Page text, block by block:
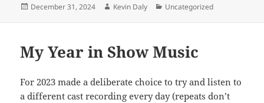
Posted
December 31, 2024 Author
Kevin Daly Categories
Uncategorized
My Year in Show Music
For 2023 made a deliberate choice to try and listen to
a different cast recording every day (repeats don’t